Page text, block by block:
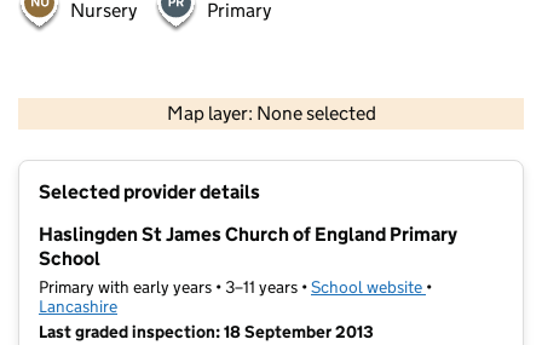
Nursery Primary
Map layer: None selected
Contains OS data © Crown copyright and database rights 2026
Selected provider details
Haslingden St James Church of England Primary
School
Primary with early years • 3–11 years •School website (opens in new
•
Lancashire
Last graded inspection: 18 September 2013